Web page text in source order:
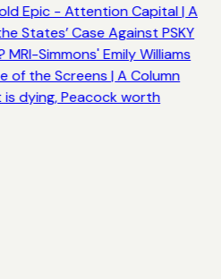
Epic - Attention Capital | A
States’ Case Against PSKY
Simmons' Emily Williams
of the Screens | A Column
dying, Peacock worth